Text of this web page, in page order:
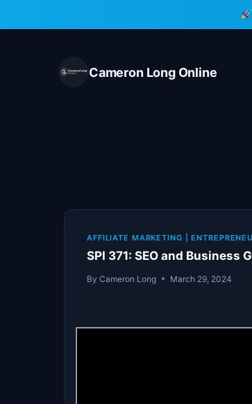
to
Cameron Long Online
AFFILIATE MARKETING |
SPI 371: SEO and Business
By Cameron Long March 29, 2024